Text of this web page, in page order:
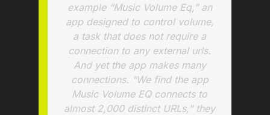
example “Music Volume Eq,” an
app designed to control volume,
a task that does not require a
connection to any external urls.
And yet the app makes many
connections. “We find the app
Music Volume EQ connects to
almost 2,000 distinct URLs,” they